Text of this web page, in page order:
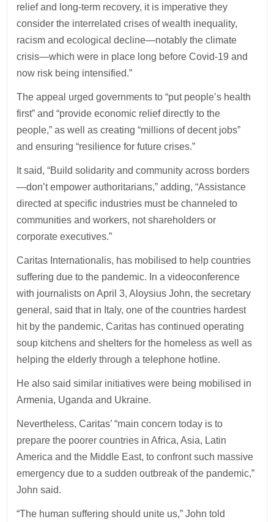
relief and long-term recovery, it is imperative they
consider the interrelated crises of wealth inequality,
racism and ecological decline—notably the climate
crisis—which were in place long before Covid-19 and
now risk being intensified.”
The appeal urged governments to “put people’s health
first” and “provide economic relief directly to the
people,” as well as creating “millions of decent jobs”
and ensuring “resilience for future crises.”
It said, “Build solidarity and community across borders
—don’t empower authoritarians,” adding, “Assistance
directed at specific industries must be channeled to
communities and workers, not shareholders or
corporate executives.”
Caritas Internationalis, has mobilised to help countries
suffering due to the pandemic. In a videoconference
with journalists on April 3, Aloysius John, the secretary
general, said that in Italy, one of the countries hardest
hit by the pandemic, Caritas has continued operating
soup kitchens and shelters for the homeless as well as
helping the elderly through a telephone hotline.
He also said similar initiatives were being mobilised in
Armenia, Uganda and Ukraine.
Nevertheless, Caritas’ “main concern today is to
prepare the poorer countries in Africa, Asia, Latin
America and the Middle East, to confront such massive
emergency due to a sudden outbreak of the pandemic,”
John said.
“The human suffering should unite us,” John told